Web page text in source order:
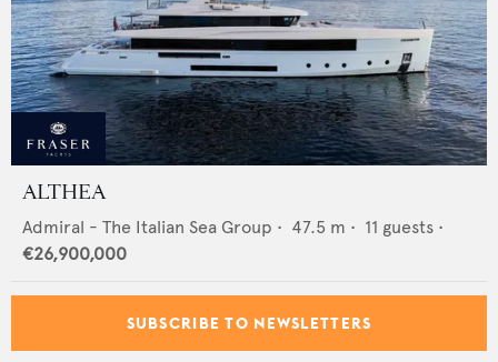
ALTHEA
Admiral - The Italian Sea Group • 47.5 m • 11 guests •
€26,900,000
SUBSCRIBE TO NEWSLETTERS